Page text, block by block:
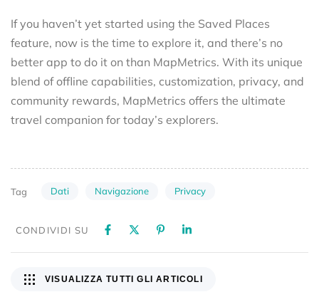
If you haven’t yet started using the Saved Places
feature, now is the time to explore it, and there’s no
better app to do it on than MapMetrics. With its unique
blend of offline capabilities, customization, privacy, and
community rewards, MapMetrics offers the ultimate
travel companion for today’s explorers.
Tag Dati Navigazione Privacy
CONDIVIDI SU
VISUALIZZA TUTTI GLI ARTICOLI